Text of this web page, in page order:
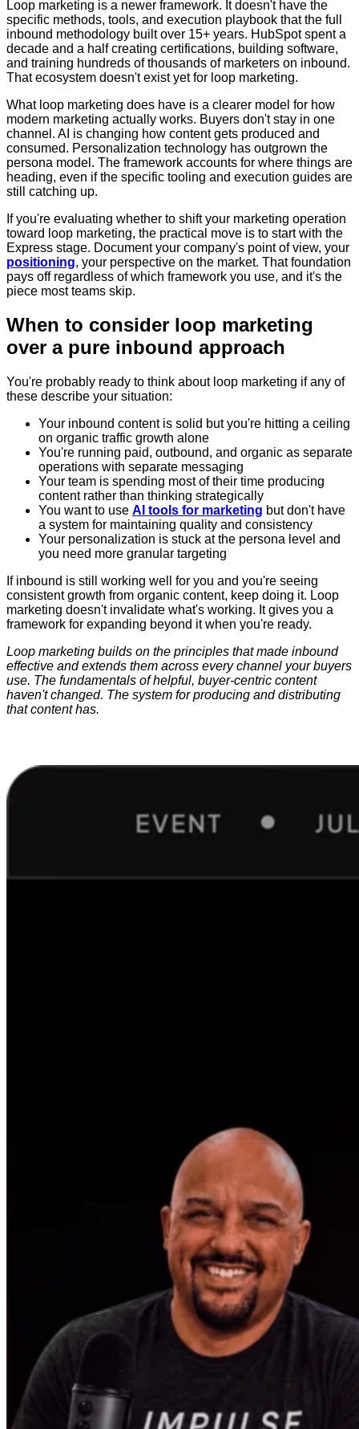
Loop marketing is a newer framework. It doesn't have the
specific methods, tools, and execution playbook that the full
inbound methodology built over 15+ years. HubSpot spent a
decade and a half creating certifications, building software,
and training hundreds of thousands of marketers on inbound.
That ecosystem doesn't exist yet for loop marketing.
What loop marketing does have is a clearer model for how
modern marketing actually works. Buyers don't stay in one
channel. AI is changing how content gets produced and
consumed. Personalization technology has outgrown the
persona model. The framework accounts for where things are
heading, even if the specific tooling and execution guides are
still catching up.
If you're evaluating whether to shift your marketing operation
toward loop marketing, the practical move is to start with the
Express stage. Document your company's point of view, your
positioning, your perspective on the market. That foundation
pays off regardless of which framework you use, and it's the
piece most teams skip.
When to consider loop marketing
over a pure inbound approach
You're probably ready to think about loop marketing if any of
these describe your situation:
Your inbound content is solid but you're hitting a ceiling
on organic traffic growth alone
You're running paid, outbound, and organic as separate
operations with separate messaging
Your team is spending most of their time producing
content rather than thinking strategically
You want to use AI tools for marketing but don't have
a system for maintaining quality and consistency
Your personalization is stuck at the persona level and
you need more granular targeting
If inbound is still working well for you and you're seeing
consistent growth from organic content, keep doing it. Loop
marketing doesn't invalidate what's working. It gives you a
framework for expanding beyond it when you're ready.
Loop marketing builds on the principles that made inbound
effective and extends them across every channel your buyers
use. The fundamentals of helpful, buyer-centric content
haven't changed. The system for producing and distributing
that content has.